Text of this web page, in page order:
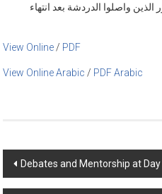
واصلوا الدردشة بعد انتهاء
View Online / PDF
View Online Arabic / PDF Arabic
Post
navigation
Debates and Mentorship at